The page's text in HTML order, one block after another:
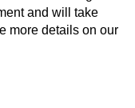
and will take
more details on our